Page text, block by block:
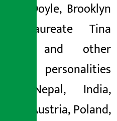
Martin Doyle, Brooklyn
poet laureate Tina
Chang, and other
literary personalities
from Nepal, India,
Ireland, Austria, Poland,